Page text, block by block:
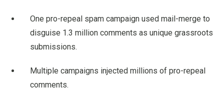
One pro-repeal spam campaign used mail-merge to
disguise 1.3 million comments as unique grassroots
submissions.
Multiple campaigns injected millions of pro-repeal
comments.